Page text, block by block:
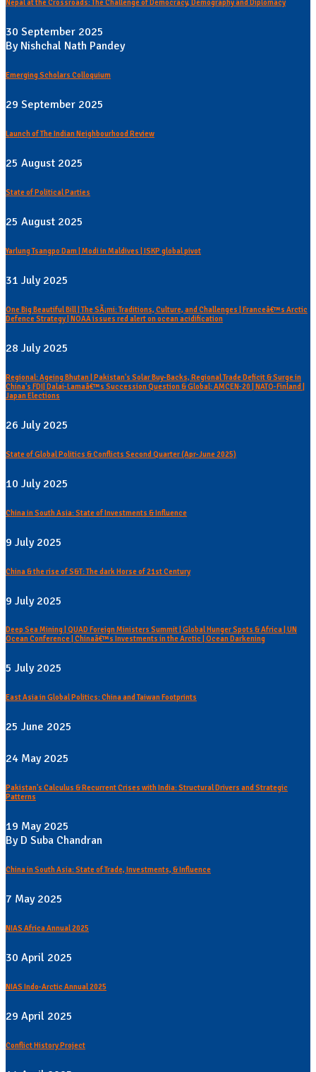
Nepal at the Crossroads: The Challenge of Democracy, Demography and Diplomacy
30 September 2025
By Nishchal Nath Pandey
Emerging Scholars Colloquium
29 September 2025
Launch of The Indian Neighbourhood Review
25 August 2025
State of Political Parties
25 August 2025
Yarlung Tsangpo Dam | Modi in Maldives | ISKP global pivot
31 July 2025
One Big Beautiful Bill | The SÃ¡mi: Traditions, Culture, and Challenges | Franceâ€™s Arctic
Defence Strategy | NOAA issues red alert on ocean acidification
28 July 2025
Regional: Ageing Bhutan | Pakistan's Solar Buy-Backs, Regional Trade Deficit & Surge in
China's FDI| Dalai-Lamaâ€™s Succession Question & Global: AMCEN-20 | NATO-Finland |
Japan Elections
26 July 2025
State of Global Politics & Conflicts Second Quarter (Apr-June 2025)
10 July 2025
China in South Asia: State of Investments & Influence
9 July 2025
China & the rise of S&T: The dark Horse of 21st Century
9 July 2025
Deep Sea Mining | QUAD Foreign Ministers Summit | Global Hunger Spots & Africa | UN
Ocean Conference | Chinaâ€™s Investments in the Arctic | Ocean Darkening
5 July 2025
East Asia in Global Politics: China and Taiwan Footprints
25 June 2025
24 May 2025
Pakistan's Calculus & Recurrent Crises with India: Structural Drivers and Strategic
Patterns
19 May 2025
By D Suba Chandran
China in South Asia: State of Trade, Investments, & Influence
7 May 2025
NIAS Africa Annual 2025
30 April 2025
NIAS Indo-Arctic Annual 2025
29 April 2025
Conflict History Project